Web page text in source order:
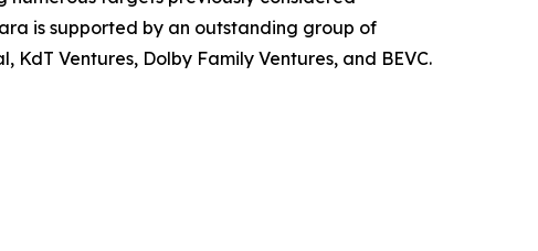
is supported by an outstanding group of
Ventures, Dolby Family Ventures, and BEVC.